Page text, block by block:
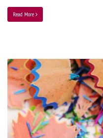
Read More